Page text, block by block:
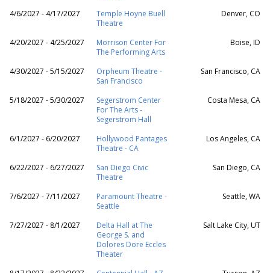
4/6/2027 - 4/17/2027
Temple Hoyne Buell
Theatre
Denver, CO
4/20/2027 - 4/25/2027
Morrison Center For
The Performing Arts
Boise, ID
4/30/2027 - 5/15/2027
Orpheum Theatre -
San Francisco
San Francisco, CA
5/18/2027 - 5/30/2027
Segerstrom Center
For The Arts -
Segerstrom Hall
Costa Mesa, CA
6/1/2027 - 6/20/2027
Hollywood Pantages
Theatre - CA
Los Angeles, CA
6/22/2027 - 6/27/2027
San Diego Civic
Theatre
San Diego, CA
7/6/2027 - 7/11/2027
Paramount Theatre -
Seattle
Seattle, WA
7/27/2027 - 8/1/2027
Delta Hall at The
George S. and
Dolores Dore Eccles
Theater
Salt Lake City, UT